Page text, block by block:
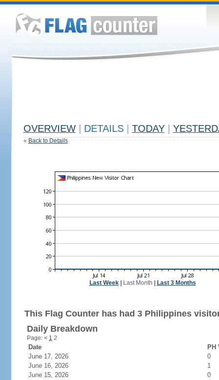
OVERVIEW DETAILS TODAY
« Back to Details
Last Week| Last Month Last 3 Months
This Flag Counter has had 3 Philippines
Daily Breakdown
Page: < 1 2
Date
PH
June 17, 2026
0
June 16, 2026
1
June 15, 2026
0